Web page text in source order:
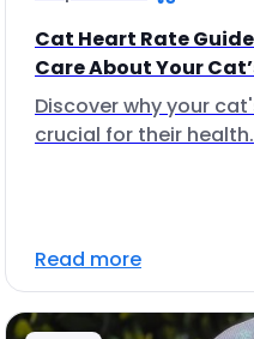
Cat Heart Rate
Care About Your
Discover why your
crucial for their health.
Read more